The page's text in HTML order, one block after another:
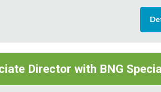
Director with BNG